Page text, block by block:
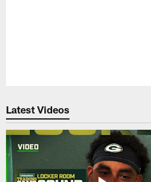
Latest Videos